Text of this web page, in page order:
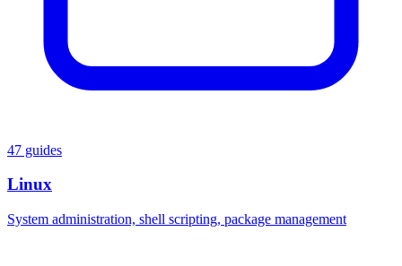
47 guides
Linux
System administration, shell scripting, package management